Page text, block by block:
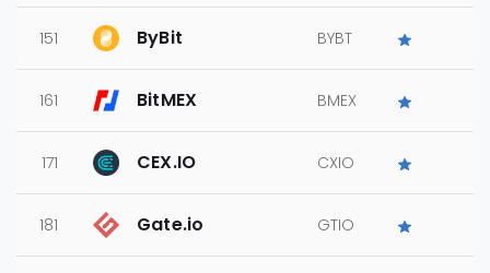
151 ByBit BYBT
161 BitMEX BMEX
171 CEX.IO CXIO
181 Gate.io GTIO